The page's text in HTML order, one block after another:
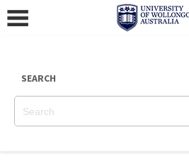
content
SEARCH